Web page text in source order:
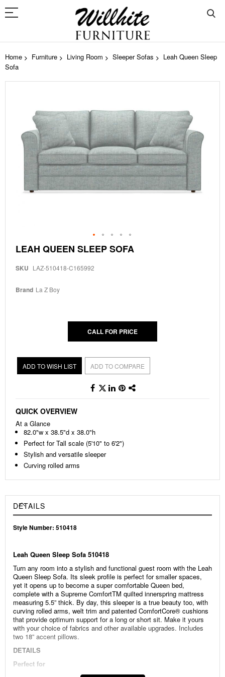
Home Furniture Living Room Sleeper Sofas
Leah Queen Sleep
Sofa
images
gallery
Skip
to
beginning
the
LEAH QUEEN SLEEP SOFA
SKU LAZ-510418-C165992
Brand La Z Boy
CALL FOR PRICE
ADD TO WISH LIST ADD TO COMPARE
QUICK OVERVIEW
At a Glance
82.0"w x 38.5"d x 38.0"h
Perfect for Tall scale (5'10" to 6'2")
Stylish and versatile sleeper
Curving rolled arms
DETAILS
Style Number: 510418
Leah Queen Sleep Sofa 510418
Turn any room into a stylish and functional guest room with the Leah
Queen Sleep Sofa. Its sleek profile is perfect for smaller spaces,
yet it opens up to become a super comfortable Queen bed,
complete with a Supreme ComfortTM quilted innerspring mattress
measuring 5.5” thick. By day, this sleeper is a true beauty too, with
curving rolled arms, welt trim and patented ComfortCore® cushions
that provide optimum support for a long or short sit. Make it yours
with your choice of fabrics and other available upgrades. Includes
two 18” accent pillows.
DETAILS
Perfect for